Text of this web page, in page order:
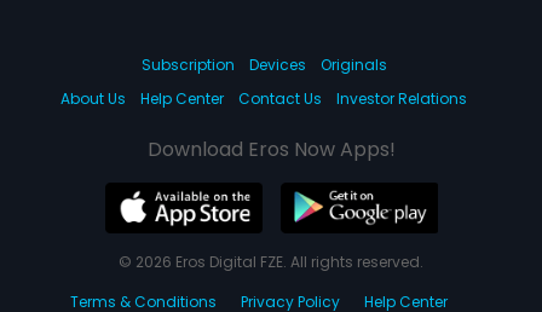
Subscription Devices
Originals
About Us
Help Center Contact Us Investor Relations
Download Eros Now Apps!
© 2026 Eros Digital FZE. All rights reserved.
Terms & Conditions
Privacy Policy Help Center